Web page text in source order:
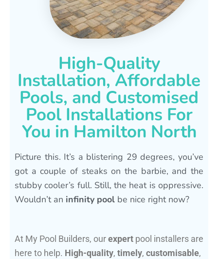
High-Quality
Installation, Affordable
Pools, and Customised
Pool Installations For
You in Hamilton North
Picture this. It’s a blistering 29 degrees, you’ve
got a couple of steaks on the barbie, and the
stubby cooler’s full. Still, the heat is oppressive.
Wouldn’t an infinity pool be nice right now?
At My Pool Builders, ourexpert pool installers are
here to help. High-quality, timely, customisable,